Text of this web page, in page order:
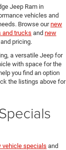
Jeep Ram in
vehicles and
Browse ournew
and trucks and new
pricing.
a versatile Jeep for
with space for the
you find an option
the listings above for
vehicle specials and